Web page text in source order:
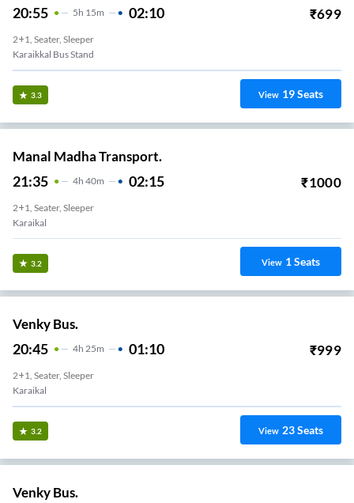
20:55 5H 15m 02:10 ₹699
2+1, Seater, Sleeper
Karaikkal Bus Stand
3.3 View 19Seats
Manal Madha Transport.
21:35 4H 40m 02:15 ₹1000
2+1, Seater, Sleeper
Karaikal
3.2 View 1Seats
Venky Bus.
20:45 4H 25m 01:10 ₹999
2+1, Seater, Sleeper
Karaikal
3.2 View 23Seats
Venky Bus.